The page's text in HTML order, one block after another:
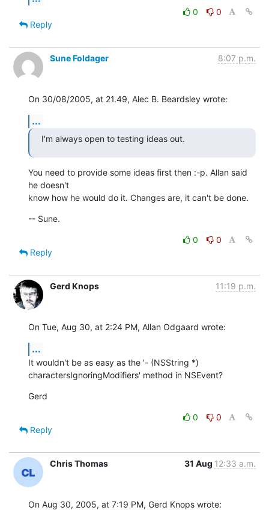
0
0
Reply
Sune Foldager 8:07 p.m.
On 30/08/2005, at 21.49, Alec B. Beardsley wrote:
...
I'm always open to testing ideas out.
You need to provide some ideas first then :-p. Allan said
he doesn't
know how he would do it. Changes are, it can't be done.
-- Sune.
0
0
Reply
Gerd Knops 11:19 p.m.
On Tue, Aug 30, at 2:24 PM, Allan Odgaard wrote:
...
It wouldn't be as easy as the '- (NSString *)
charactersIgnoringModifiers' method in NSEvent?
Gerd
0
0
Reply
Chris Thomas 31 Aug 12:33 a.m.
On Aug 30, 2005, at 7:19 PM, Gerd Knops wrote: